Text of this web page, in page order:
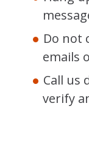
Do not
emails
Call us
verify